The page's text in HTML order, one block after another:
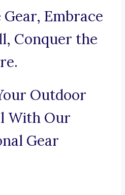
Embrace
Conquer the
Outdoor
With Our
Gear